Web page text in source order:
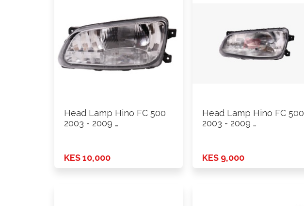
Head Lamp Hino FC 500
2003 - 2009 …
KES 10,000
Head Lamp Hino FC 500
2003 - 2009 …
KES 9,000